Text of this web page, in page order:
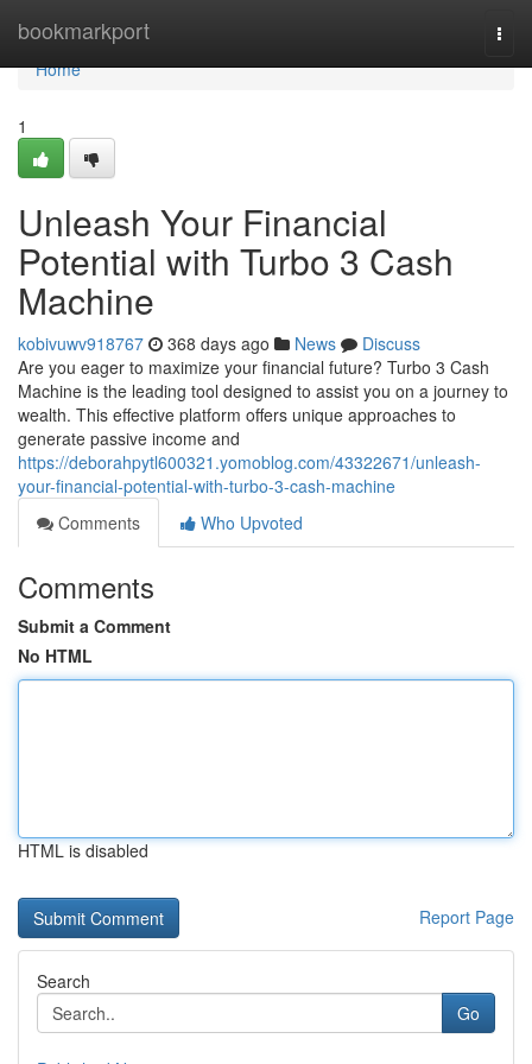
bookmarkport
Home
Home
1
Unleash Your Financial
Potential with Turbo 3 Cash
Machine
kobivuwv918767 368 days ago News
Discuss
Are you eager to maximize your financial future? Turbo 3 Cash
Machine is the leading tool designed to assist you on a journey to
wealth. This effective platform offers unique approaches to
generate passive income and
https://deborahpytl600321.yomoblog.com/43322671/unleash-
your-financial-potential-with-turbo-3-cash-machine
Comments
Who Upvoted
Comments
Submit a Comment
No HTML
HTML is disabled
Report Page
Search
Go